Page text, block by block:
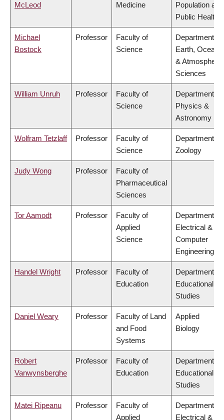
McLeod
Medicine
Population and
Public Health
Michael
Bostock
Professor
Faculty of
Science
Department of
Earth, Ocean
& Atmospheric
Sciences
William Unruh Professor
Faculty of
Science
Department of
Physics &
Astronomy
Wolfram Tetzlaff Professor
Faculty of
Science
Department of
Zoology
Judy Wong Professor
Faculty of
Pharmaceutical
Sciences
Tor Aamodt Professor
Faculty of
Applied
Science
Department of
Electrical &
Computer
Engineering
Handel Wright Professor
Faculty of
Education
Department of
Educational
Studies
Daniel Weary Professor
Faculty of Land
and Food
Systems
Applied
Biology
Robert
Vanwynsberghe
Professor
Faculty of
Education
Department of
Educational
Studies
Matei Ripeanu Professor
Faculty of
Applied
Department of
Electrical &